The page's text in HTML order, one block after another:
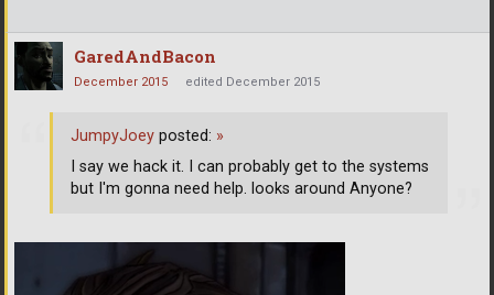
GaredAndBacon
December 2015 edited December 2015
JumpyJoey posted: »
I say we hack it. I can probably get to the systems
but I'm gonna need help. looks around Anyone?